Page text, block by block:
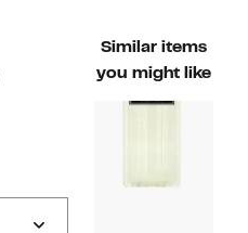
Similar items
you might like